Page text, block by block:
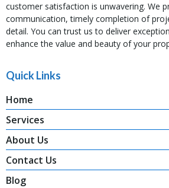
customer satisfaction is unwavering. We
communication, timely completion of
detail. You can trust us to deliver
enhance the value and beauty of your
Quick Links
Home
Services
About Us
Contact Us
Blog